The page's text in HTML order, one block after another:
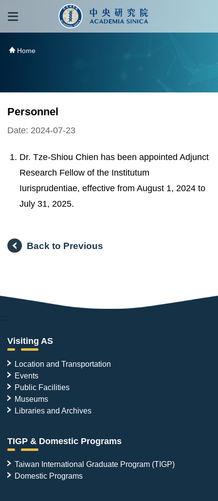
跳到主要內容區塊
Home
Personnel
Date: 2024-07-23
Dr. Tze-Shiou Chien has been appointed Adjunct
Research Fellow of the Institutum
Iurisprudentiae, effective from August 1, 2024 to
July 31, 2025.
Back to Previous
:::
Visiting AS
Location and Transportation
Events
Public Facilities
Museums
Libraries and Archives
TIGP & Domestic Programs
Taiwan International Graduate Program (TIGP)
Domestic Programs